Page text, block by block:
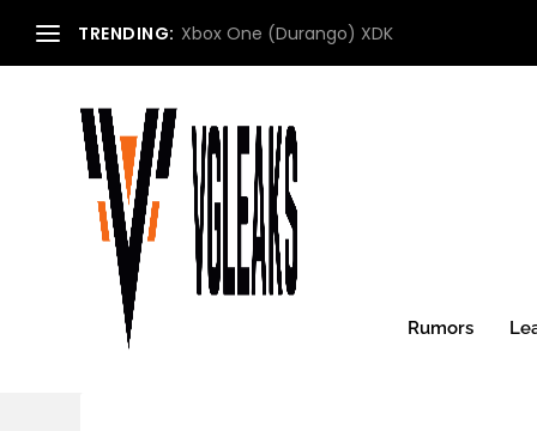
TRENDING: Xbox One (Durango) XDK
Rumors